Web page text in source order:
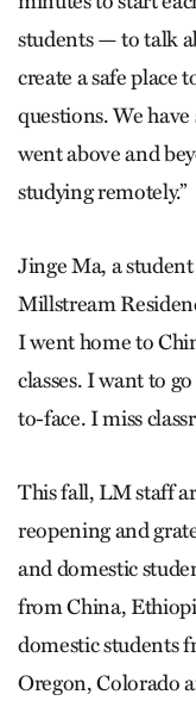
students — to talk
create a safe place
questions. We
went above and
studying remotely.”
Jinge Ma, a
Millstream
I went home to
classes. I want to
to-face. I miss
This fall, LM staff
reopening and
and domestic
from China,
domestic students
Oregon, Colorado